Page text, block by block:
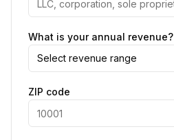
What is your annual revenue?
Select revenue range
ZIP code